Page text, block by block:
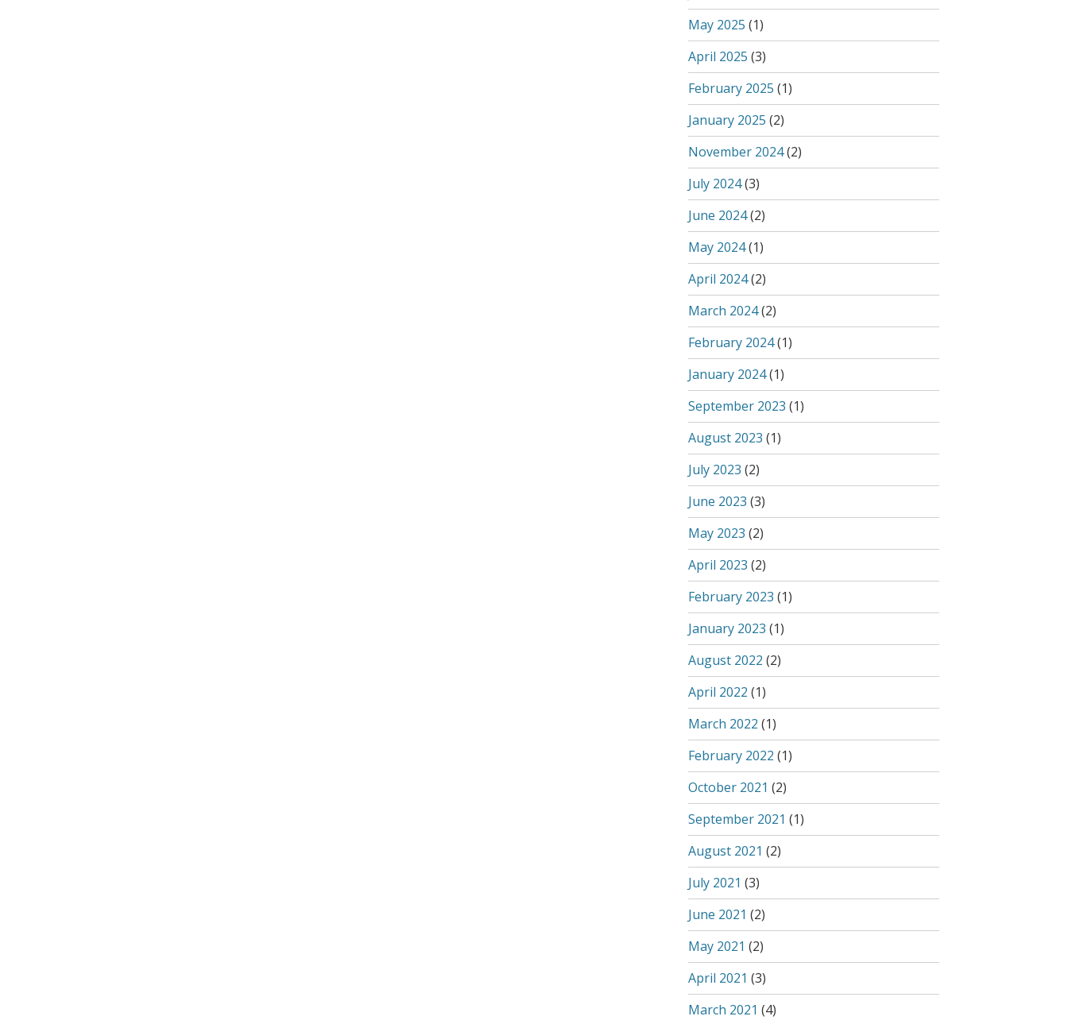
May 2025 (1)
April 2025 (3)
February 2025 (1)
January 2025 (2)
November 2024(2)
July 2024(3)
June 2024(2)
May 2024(1)
April 2024(2)
March 2024(2)
February 2024(1)
January 2024(1)
September 2023 (1)
August 2023 (1)
July 2023 (2)
June 2023 (3)
May 2023 (2)
April 2023 (2)
February 2023 (1)
January 2023 (1)
August 2022 (2)
April 2022 (1)
March 2022 (1)
February 2022 (1)
October 2021 (2)
September 2021 (1)
August 2021 (2)
July 2021 (3)
June 2021 (2)
May 2021 (2)
April 2021 (3)
March 2021 (4)